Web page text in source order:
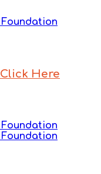
Click Here